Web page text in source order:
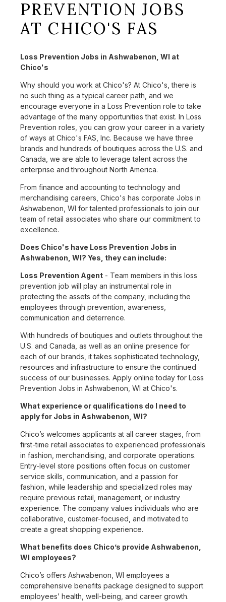
PREVENTION JOBS
AT CHICO'S FAS
Loss Prevention Jobs in Ashwabenon, WI at
Chico's
Why should you work at Chico's? At Chico's, there is
no such thing as a typical career path, and we
encourage everyone in a Loss Prevention role to take
advantage of the many opportunities that exist. In Loss
Prevention roles, you can grow your career in a variety
of ways at Chico's FAS, Inc. Because we have three
brands and hundreds of boutiques across the U.S. and
Canada, we are able to leverage talent across the
enterprise and throughout North America.
From finance and accounting to technology and
merchandising careers, Chico's has corporate Jobs in
Ashwabenon, WI for talented professionals to join our
team of retail associates who share our commitment to
excellence.
Does Chico's have Loss Prevention Jobs in
Ashwabenon, WI? Yes, they can include:
Loss Prevention Agent - Team members in this loss
prevention job will play an instrumental role in
protecting the assets of the company, including the
employees through prevention, awareness,
communication and deterrence.
With hundreds of boutiques and outlets throughout the
U.S. and Canada, as well as an online presence for
each of our brands, it takes sophisticated technology,
resources and infrastructure to ensure the continued
success of our businesses. Apply online today for Loss
Prevention Jobs in Ashwabenon, WI at Chico's.
What experience or qualifications do I need to
apply for Jobs in Ashwabenon, WI?
Chico’s welcomes applicants at all career stages, from
first-time retail associates to experienced professionals
in fashion, merchandising, and corporate operations.
Entry-level store positions often focus on customer
service skills, communication, and a passion for
fashion, while leadership and specialized roles may
require previous retail, management, or industry
experience. The company values individuals who are
collaborative, customer-focused, and motivated to
create a great shopping experience.
What benefits does Chico’s provide Ashwabenon,
WI employees?
Chico’s offers Ashwabenon, WI employees a
comprehensive benefits package designed to support
employees’ health, well-being, and career growth.